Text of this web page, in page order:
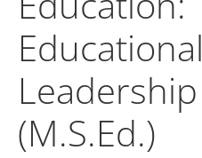
Educational
Leadership
(M.S.Ed.)